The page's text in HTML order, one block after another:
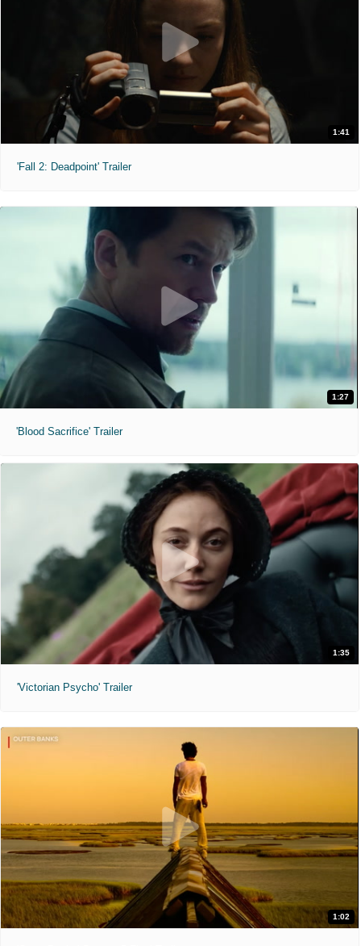
1:41
'Fall 2: Deadpoint' Trailer
1:27
'Blood Sacrifice' Trailer
1:35
'Victorian Psycho' Trailer
1:02